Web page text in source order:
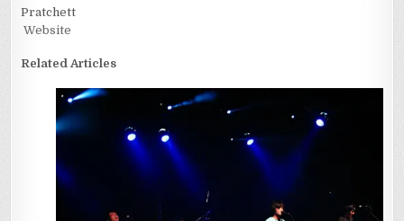
Pratchett
Website
Related Articles